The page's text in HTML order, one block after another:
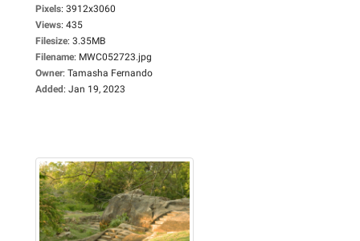
Pixels: 3912x3060
Views: 435
Filesize: 3.35MB
Filename: MWC052723.jpg
Owner: Tamasha Fernando
Added: Jan 19, 2023